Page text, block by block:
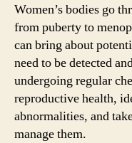
Women’s bodies go
from puberty to
can bring about
need to be detected
undergoing regular
reproductive health,
abnormalities, and
manage them.